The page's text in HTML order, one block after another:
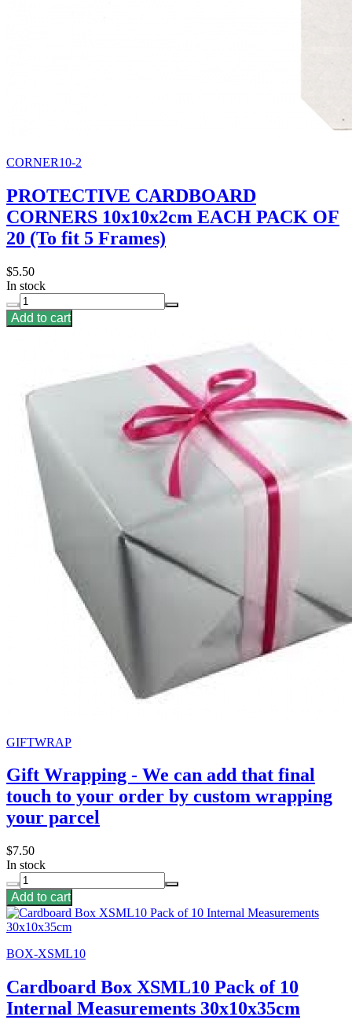
CORNER10-2
PROTECTIVE CARDBOARD
CORNERS 10x10x2cm EACH PACK OF
20 (To fit 5 Frames)
$5.50
In stock
Add to cart
GIFTWRAP
Gift Wrapping - We can add that final
touch to your order by custom wrapping
your parcel
$7.50
In stock
Add to cart
BOX-XSML10
Cardboard Box XSML10 Pack of 10
Internal Measurements 30x10x35cm